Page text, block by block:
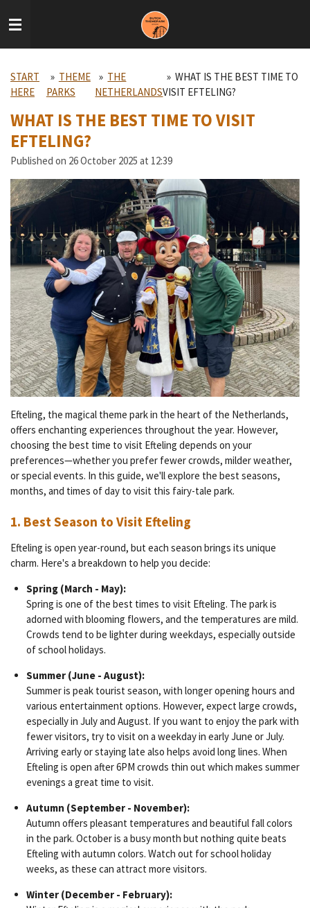
to
START
HERE
» THEME
PARKS
» THE
NETHERLANDS
» WHAT IS THE BEST TIME TO
VISIT EFTELING?
WHAT IS THE BEST TIME TO VISIT
EFTELING?
Published on 26 October 2025 at 12:39
Efteling, the magical theme park in the heart of the Netherlands,
offers enchanting experiences throughout the year. However,
choosing the best time to visit Efteling depends on your
preferences—whether you prefer fewer crowds, milder weather,
or special events. In this guide, we'll explore the best seasons,
months, and times of day to visit this fairy-tale park.
1. Best Season to Visit Efteling
Efteling is open year-round, but each season brings its unique
charm. Here's a breakdown to help you decide:
Spring (March - May):
Spring is one of the best times to visit Efteling. The park is
adorned with blooming flowers, and the temperatures are mild.
Crowds tend to be lighter during weekdays, especially outside
of school holidays.
Summer (June - August):
Summer is peak tourist season, with longer opening hours and
various entertainment options. However, expect large crowds,
especially in July and August. If you want to enjoy the park with
fewer visitors, try to visit on a weekday in early June or July.
Arriving early or staying late also helps avoid long lines. When
Efteling is open after 6PM crowds thin out which makes summer
evenings a great time to visit.
Autumn (September - November):
Autumn offers pleasant temperatures and beautiful fall colors
in the park. October is a busy month but nothing quite beats
Efteling with autumn colors. Watch out for school holiday
weeks, as these can attract more visitors.
Winter (December - February):